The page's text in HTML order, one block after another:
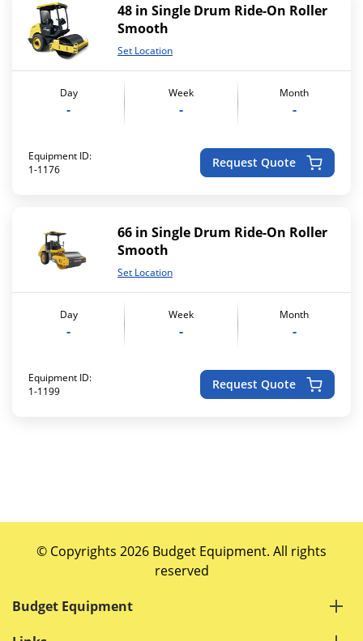
48 in Single Drum Ride-On Roller
Smooth
Set Location
Day
-
Week
-
Month
-
Equipment ID:
1-1176
Request Quote
66 in Single Drum Ride-On Roller
Smooth
Set Location
Day
-
Week
-
Month
-
Equipment ID:
1-1199
Request Quote
© Copyrights 2026 Budget Equipment. All rights
reserved
Budget Equipment